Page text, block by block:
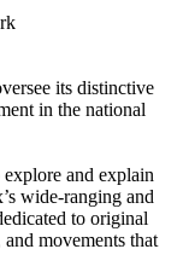
its distinctive
in the national
and explain
wide-ranging and
to original
movements that